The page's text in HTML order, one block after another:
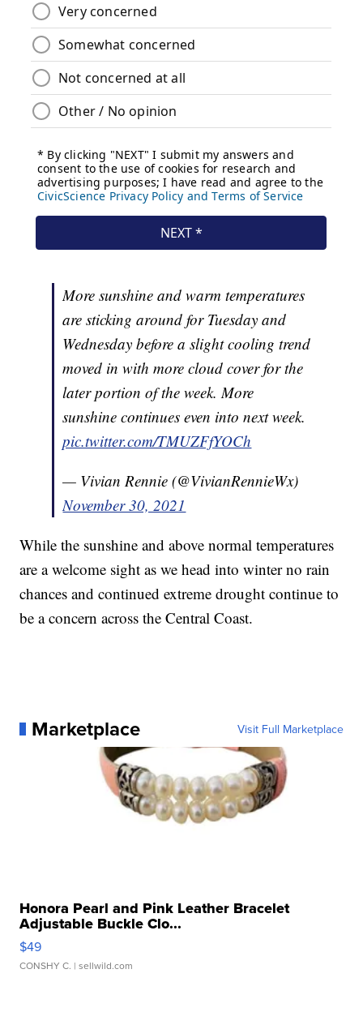
More sunshine and warm temperatures
are sticking around for Tuesday and
Wednesday before a slight cooling trend
moved in with more cloud cover for the
later portion of the week. More
sunshine continues even into next week.
pic.twitter.com/TMUZFfYOCh
— Vivian Rennie (@VivianRennieWx)
November 30, 2021
While the sunshine and above normal temperatures
are a welcome sight as we head into winter no rain
chances and continued extreme drought continue to
be a concern across the Central Coast.
Marketplace Visit Full Marketplace
Honora Pearl and Pink Leather Bracelet
Adjustable Buckle Clo...
$49
CONSHY C. | sellwild.com